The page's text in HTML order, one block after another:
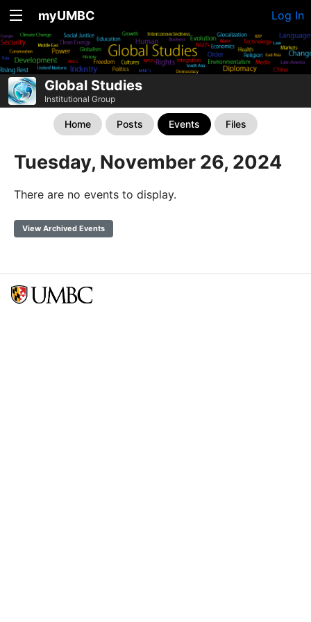
myUMBC Log In
Global Studies
Institutional Group
Home Posts Events Files
Tuesday, November 26, 2024
There are no events to display.
View Archived Events